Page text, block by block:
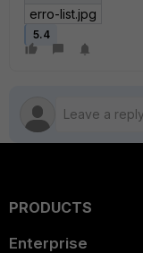
erro-list.jpg
5.4
PRODUCTS
Enterprise